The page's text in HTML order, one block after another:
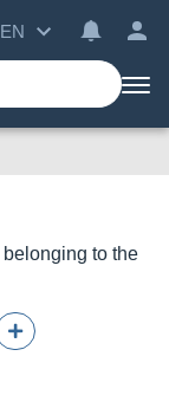
EN
belonging to the